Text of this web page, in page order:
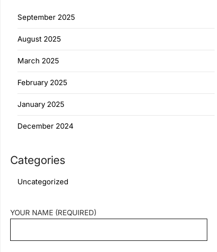
September 2025
August 2025
March 2025
February 2025
January 2025
December 2024
Categories
Uncategorized
YOUR NAME (REQUIRED)